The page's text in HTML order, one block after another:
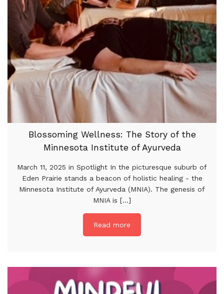
Blossoming Wellness: The Story of the
Minnesota Institute of Ayurveda
March 11, 2025 in Spotlight In the picturesque suburb of
Eden Prairie stands a beacon of holistic healing - the
Minnesota Institute of Ayurveda (MNIA). The genesis of
MNIA is [...]
Read more